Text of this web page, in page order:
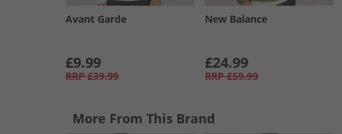
Avant Garde
£9.99
RRP £39.99
New Balance
£24.99
RRP £59.99
More From This Brand